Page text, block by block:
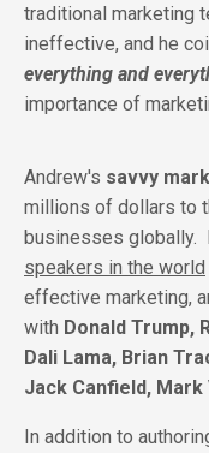
traditional marketing
ineffective, and he
everything and
importance of
Andrew's savvy
millions of dollars to
businesses globally.
speakers in the world
effective marketing,
with Donald Trump,
Dali Lama, Brian
Jack Canfield,
In addition to